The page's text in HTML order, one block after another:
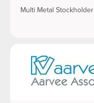
Multi Metal Stockholder